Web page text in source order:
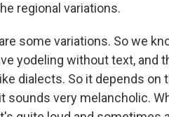
regional variations.
some variations. So we
yodeling without text, and
dialects. So it depends on
sounds very melancholic.